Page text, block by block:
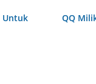
Untuk
QQ